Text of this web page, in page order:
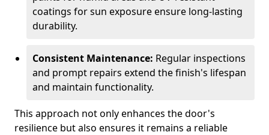
coatings for sun exposure ensure long-lasting
durability.
Consistent Maintenance: Regular inspections
and prompt repairs extend the finish's lifespan
and maintain functionality.
This approach not only enhances the door's
resilience but also ensures it remains a reliable